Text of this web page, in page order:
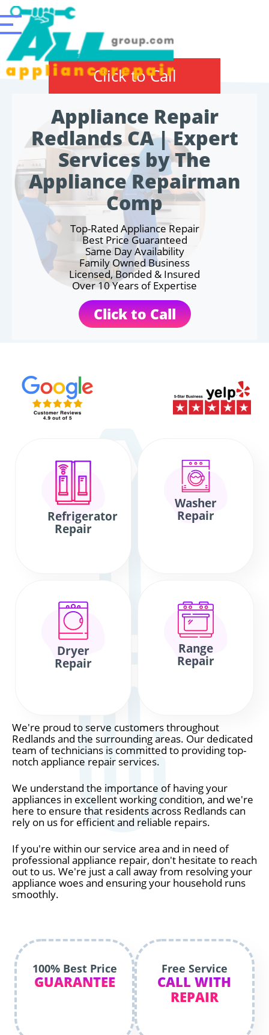
Click to Call
Appliance Repair
Redlands CA | Expert
Services by The
Appliance Repairman
Comp
Top-Rated Appliance Repair
Best Price Guaranteed
Same Day Availability
Family Owned Business
Licensed, Bonded & Insured
Over 10 Years of Expertise
Click to Call
Refrigerator
Repair
Washer
Repair
Dryer
Repair
Range
Repair
We're proud to serve customers throughout
Redlands and the surrounding areas. Our dedicated
team of technicians is committed to providing top-
notch appliance repair services.
We understand the importance of having your
appliances in excellent working condition, and we're
here to ensure that residents across Redlands can
rely on us for efficient and reliable repairs.
If you're within our service area and in need of
professional appliance repair, don't hesitate to reach
out to us. We're just a call away from resolving your
appliance woes and ensuring your household runs
smoothly.
100% Best Price
GUARANTEE
Free Service
CALL WITH
REPAIR